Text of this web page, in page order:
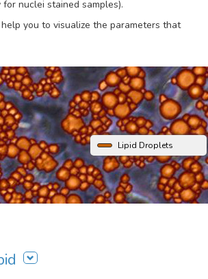
nuclei stained samples).
you to visualize the parameters that
Lipid Droplets